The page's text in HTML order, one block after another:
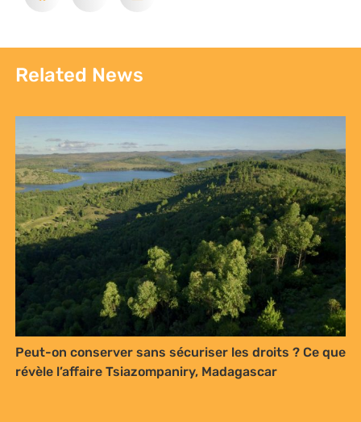
Related News
Peut-on conserver sans sécuriser les droits ? Ce que
révèle l’affaire Tsiazompaniry, Madagascar